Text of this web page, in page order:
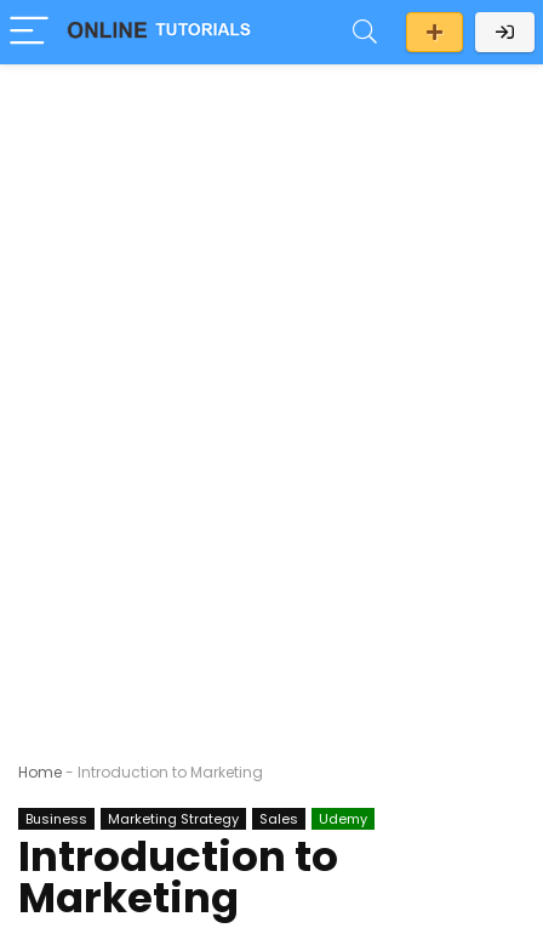
Home- Introduction to Marketing
Business Marketing Strategy Sales Udemy
Introduction to
Marketing